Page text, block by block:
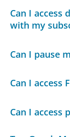
Can I access
with my
Can I pause
Can I access
Can I access